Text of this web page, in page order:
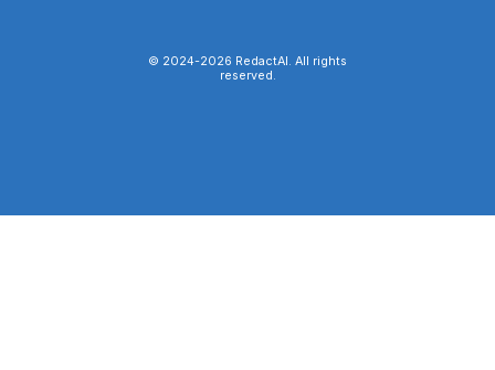
© 2024-2026 RedactAI. All rights
reserved.